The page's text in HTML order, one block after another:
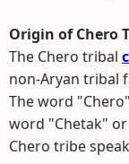
Origin of Chero
The Chero tribal
non-Aryan tribal
The word
word "Chetak"
Chero tribe